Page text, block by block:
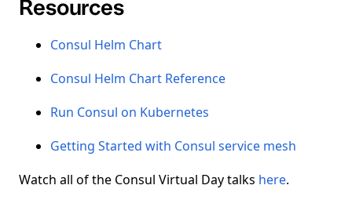
Resources
Consul Helm Chart
Consul Helm Chart Reference
Run Consul on Kubernetes
Getting Started with Consul service mesh
Watch all of the Consul Virtual Day talks here.